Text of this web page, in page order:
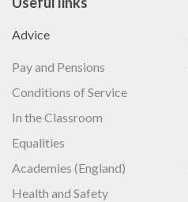
Advice
Pay and Pensions
Conditions of Service
In the Classroom
Equalities
Academies (England)
Health and Safety